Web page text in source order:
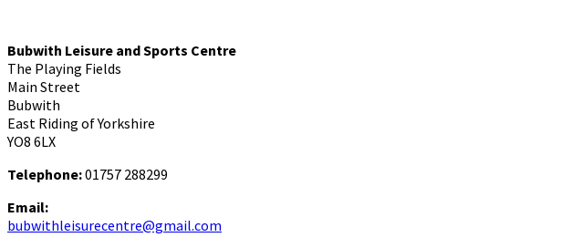
Bubwith Leisure and Sports Centre
The Playing Fields
Main Street
Bubwith
East Riding of Yorkshire
YO8 6LX
Telephone:01757 288299
Email:
bubwithleisurecentre@gmail.com